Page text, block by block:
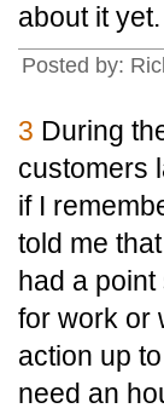
about it yet.
Posted by:
3 During
customers
if I
told me
had a
for work or
action up
need an